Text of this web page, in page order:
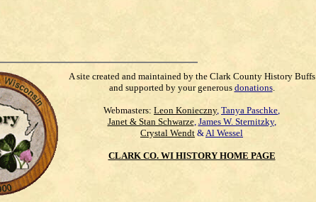
A site created and maintained by the Clark County History Buffs
and supported by your generous donations.
Webmasters: Leon Konieczny, Tanya Paschke,
Janet & Stan Schwarze, James W. Sternitzky,
Crystal Wendt &Al Wessel
CLARK CO. WI HISTORY HOME PAGE